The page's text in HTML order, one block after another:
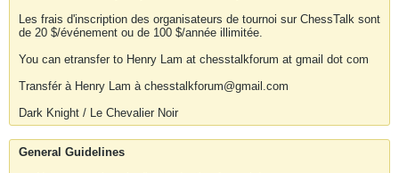
Les frais d'inscription des organisateurs de tournoi sur ChessTalk sont
de 20 $/événement ou de 100 $/année illimitée.
You can etransfer to Henry Lam at chesstalkforum at gmail dot com
Transfér à Henry Lam à chesstalkforum@gmail.com
Dark Knight / Le Chevalier Noir
General Guidelines